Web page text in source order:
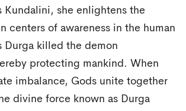
Kundalini, she enlightens the
centers of awareness in the human
Durga killed the demon
protecting mankind. When
imbalance, Gods unite together
divine force known as Durga